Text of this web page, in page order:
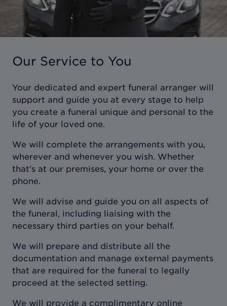
Our Service to You
Your dedicated and expert funeral arranger will
support and guide you at every stage to help
you create a funeral unique and personal to the
life of your loved one.
We will complete the arrangements with you,
wherever and whenever you wish. Whether
that’s at our premises, your home or over the
phone.
We will advise and guide you on all aspects of
the funeral, including liaising with the
necessary third parties on your behalf.
We will prepare and distribute all the
documentation and manage external payments
that are required for the funeral to legally
proceed at the selected setting.
We will provide a complimentary online